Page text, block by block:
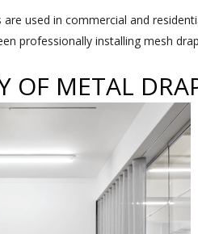
used in commercial and
professionally installing mesh
OF METAL